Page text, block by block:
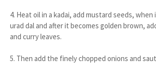
4. Heat oil in a kadai, add mustard seeds,
urad dal and after it becomes golden brown,
and curry leaves.
5. Then add the finely chopped onions and